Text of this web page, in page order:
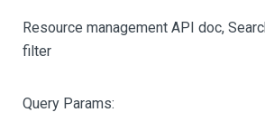
Resource management API doc,
filter
Query Params: